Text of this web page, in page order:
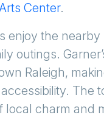
Center.
enjoy the nearby
outings.
Raleigh,
The
local charm and